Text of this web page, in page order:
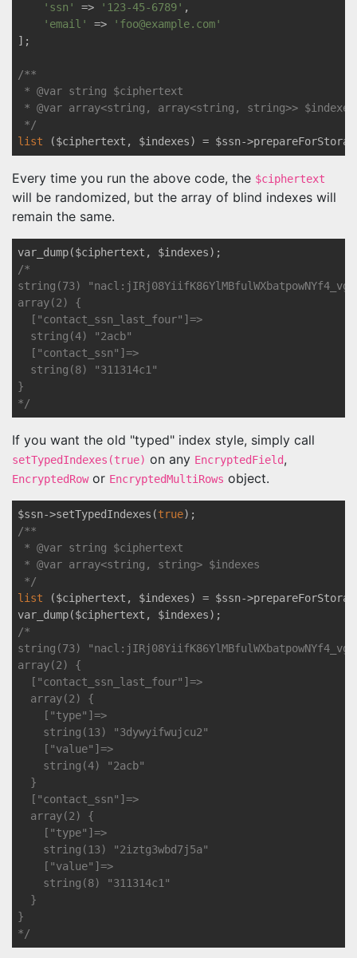
'ssn'
=> '123-45-6789' ,
'email'
=>
'foo@example.com'
];
/**
* @var string $ciphertext
* @var array<string, array<string, string>> $indexes
*/
list ($ciphertext, $indexes) = $ssn-
Every time you run the above code, the $ciphertext
will be randomized, but the array of blind indexes will
remain the same.
/*
string(73)
array(2) {
  ["contact_ssn_last_four"]=>
  string(4) "2acb"
  ["contact_ssn"]=>
  string(8) "311314c1"
}
*/
If you want the old "typed" index style, simply call
setTypedIndexes(true) on any EncryptedField,
EncryptedRowor EncryptedMultiRows object.
$ssn->setTypedIndexes(true
/**
* @var string $ciphertext
* @var array<string, string> $indexes
*/
list ($ciphertext, $indexes) = $ssn-
/*
string(73)
array(2) {
  ["contact_ssn_last_four"]=>
  array(2) {
    ["type"]=>
    string(13) "3dywyifwujcu2"
    ["value"]=>
    string(4) "2acb"
  }
  ["contact_ssn"]=>
  array(2) {
    ["type"]=>
    string(13) "2iztg3wbd7j5a"
    ["value"]=>
    string(8) "311314c1"
  }
}
*/